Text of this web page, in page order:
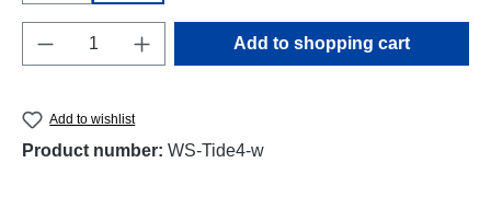
Product Quantity: Enter the desired
Add to shopping cart
Add to wishlist
Product number: WS-Tide4-w